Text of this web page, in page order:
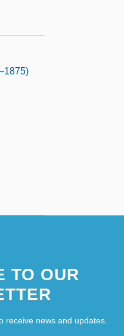
TO OUR
receive news and updates.